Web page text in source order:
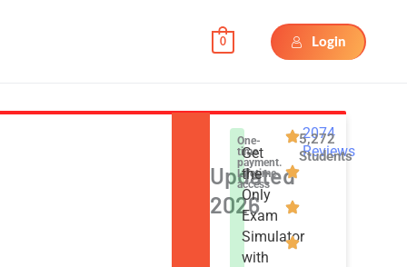
0 Login
Updated
2026
One-
time
payment.
Lifetime
access
Get
the
Only
Exam
Simulator
with
2074
Reviews
5,272
Students